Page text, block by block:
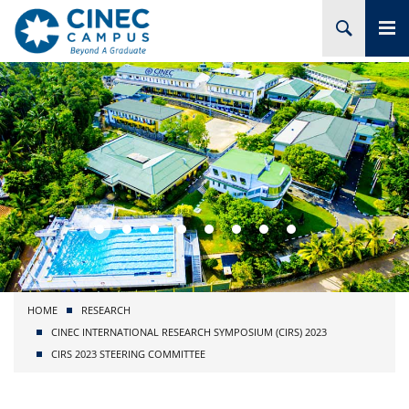
HOME
ABOUT CINEC
COURSES
ACADEMIC
BRANCHES
PROJECTS
ADMISSION
HOME
RESEARCH
CINEC INTERNATIONAL RESEARCH SYMPOSIUM (CIRS) 2023
CIRS 2023 STEERING COMMITTEE